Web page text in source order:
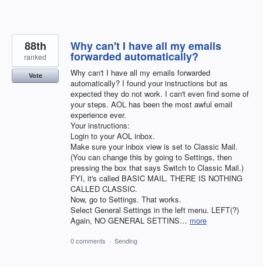
Why can't I have all my emails
forwarded automatically?
Why can't I have all my emails forwarded
automatically? I found your instructions but as
expected they do not work. I can't even find some of
your steps. AOL has been the most awful email
experience ever.
Your instructions:
Login to your AOL inbox.
Make sure your inbox view is set to Classic Mail.
(You can change this by going to Settings, then
pressing the box that says Switch to Classic Mail.)
FYI, it's called BASIC MAIL. THERE IS NOTHING
CALLED CLASSIC.
Now, go to Settings. That works.
Select General Settings in the left menu. LEFT(?)
Again, NO GENERAL SETTINS… more
88th
ranked
Vote
0 comments · Sending